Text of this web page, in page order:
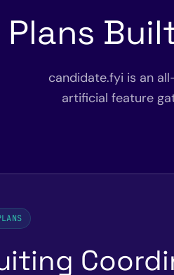
Plans
candidate.fyi is an
artificial feature